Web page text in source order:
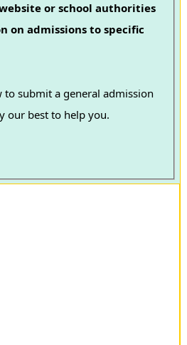
or school authorities
on admissions to specific
to submit a general admission
our best to help you.